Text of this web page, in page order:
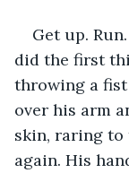
Get up.
did the first
throwing a
over his arm
skin, raring
again. His